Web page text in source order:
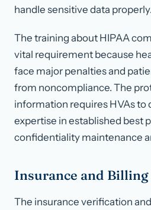
handle sensitive data properly.
The training about HIPAA
vital requirement because
face major penalties and
from noncompliance. The
information requires HVAs to
expertise in established best
confidentiality maintenance
Insurance and
The insurance verification